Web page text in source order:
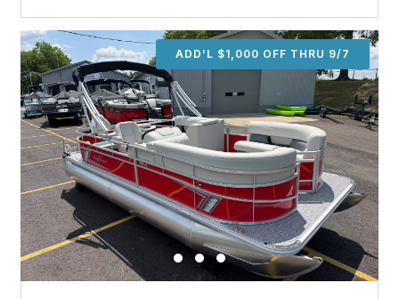
ADD'L $1,000 OFF THRU 9/7